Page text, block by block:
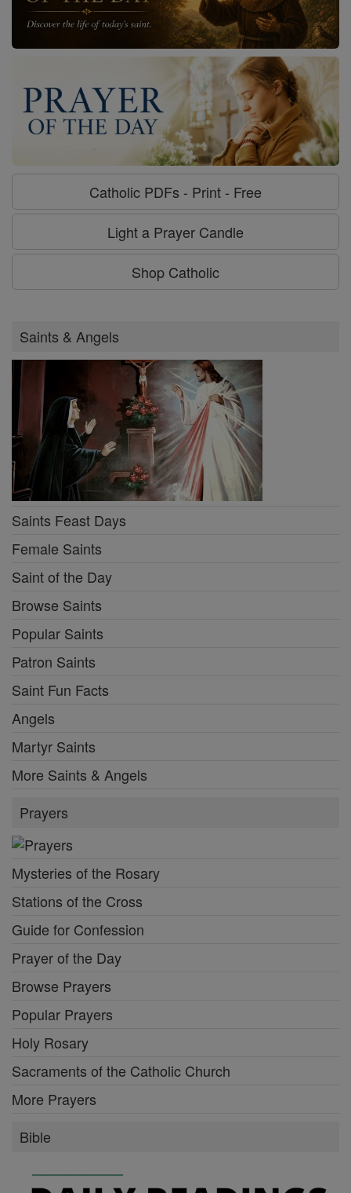
Catholic PDFs - Print - Free
Light a Prayer Candle
Shop Catholic
Saints & Angels
Saints Feast Days
Female Saints
Saint of the Day
Browse Saints
Popular Saints
Patron Saints
Saint Fun Facts
Angels
Martyr Saints
More Saints & Angels
Prayers
Mysteries of the Rosary
Stations of the Cross
Guide for Confession
Prayer of the Day
Browse Prayers
Popular Prayers
Holy Rosary
Sacraments of the Catholic Church
More Prayers
Bible